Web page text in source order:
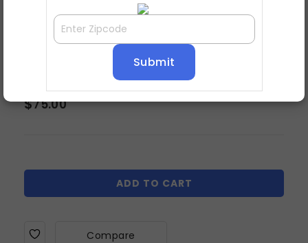
DAWSON DRESSER MIRROR
$75.00
ADD TO CART
Compare